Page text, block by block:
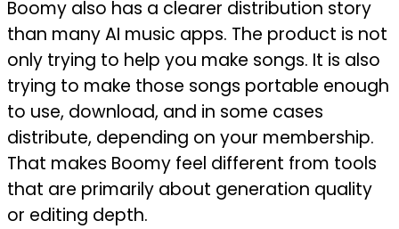
Boomy also has a clearer distribution story
than many AI music apps. The product is not
only trying to help you make songs. It is also
trying to make those songs portable enough
to use, download, and in some cases
distribute, depending on your membership.
That makes Boomy feel different from tools
that are primarily about generation quality
or editing depth.